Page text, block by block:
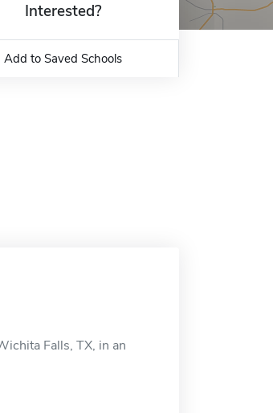
Interested?
Add to Saved Schools
Falls, TX, in an